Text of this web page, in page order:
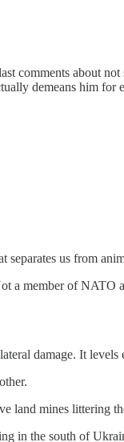
comments about
demeans him for
us from
a member of NATO
damage. It
land mines littering
in the south of